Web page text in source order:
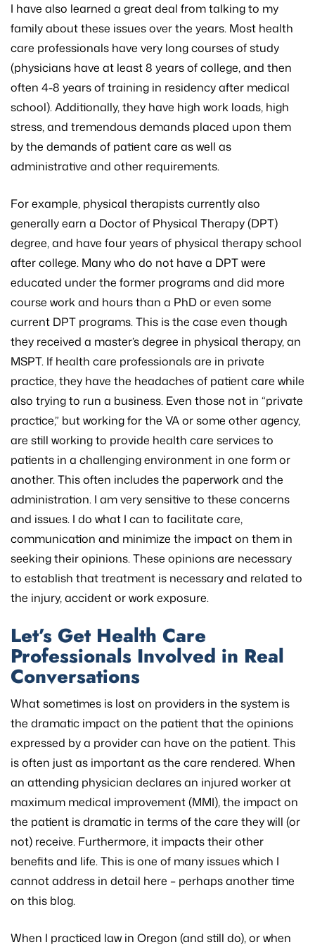
I have also learned a great deal from talking to my
family about these issues over the years. Most health
care professionals have very long courses of study
(physicians have at least 8 years of college, and then
often 4-8 years of training in residency after medical
school). Additionally, they have high work loads, high
stress, and tremendous demands placed upon them
by the demands of patient care as well as
administrative and other requirements.
For example, physical therapists currently also
generally earn a Doctor of Physical Therapy (DPT)
degree, and have four years of physical therapy school
after college. Many who do not have a DPT were
educated under the former programs and did more
course work and hours than a PhD or even some
current DPT programs. This is the case even though
they received a master’s degree in physical therapy, an
MSPT. If health care professionals are in private
practice, they have the headaches of patient care while
also trying to run a business. Even those not in “private
practice,” but working for the VA or some other agency,
are still working to provide health care services to
patients in a challenging environment in one form or
another. This often includes the paperwork and the
administration. I am very sensitive to these concerns
and issues. I do what I can to facilitate care,
communication and minimize the impact on them in
seeking their opinions. These opinions are necessary
to establish that treatment is necessary and related to
the injury, accident or work exposure.
Let’s Get Health Care
Professionals Involved in Real
Conversations
What sometimes is lost on providers in the system is
the dramatic impact on the patient that the opinions
expressed by a provider can have on the patient. This
is often just as important as the care rendered. When
an attending physician declares an injured worker at
maximum medical improvement (MMI), the impact on
the patient is dramatic in terms of the care they will (or
not) receive. Furthermore, it impacts their other
benefits and life. This is one of many issues which I
cannot address in detail here – perhaps another time
on this blog.
When I practiced law in Oregon (and still do), or when